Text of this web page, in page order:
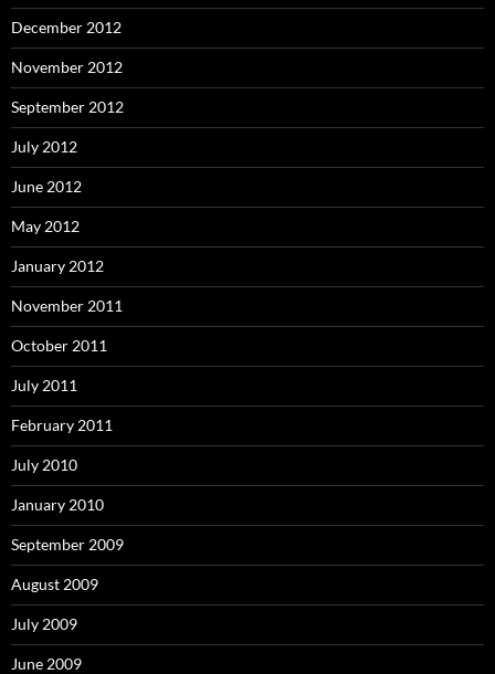
December 2012
November 2012
September 2012
July 2012
June 2012
May 2012
January 2012
November 2011
October 2011
July 2011
February 2011
July 2010
January 2010
September 2009
August 2009
July 2009
June 2009